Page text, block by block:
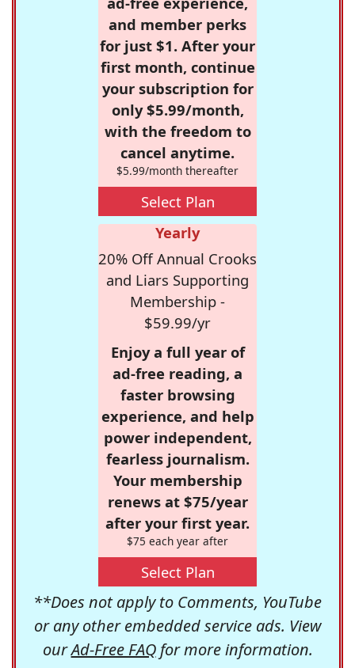
and member perks
for just $1. After your
first month, continue
your subscription for
only $5.99/month,
with the freedom to
cancel anytime.
$5.99/month thereafter
Select Plan
Yearly
20% Off Annual Crooks
and Liars Supporting
Membership -
$59.99/yr
Enjoy a full year of
ad-free reading, a
faster browsing
experience, and help
power independent,
fearless journalism.
Your membership
renews at $75/year
after your first year.
$75 each year after
Select Plan
**Does not apply to Comments, YouTube
or any other embedded service ads. View
ourAd-Free FAQfor more information.